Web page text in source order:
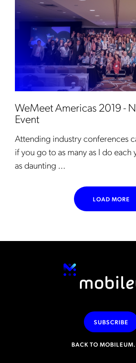
WeMeet Americas 2019 -
Event
Attending industry conferences
if you go to as many as I do each
as daunting ...
LOAD MORE
BACK TO
SUBSCRIBE